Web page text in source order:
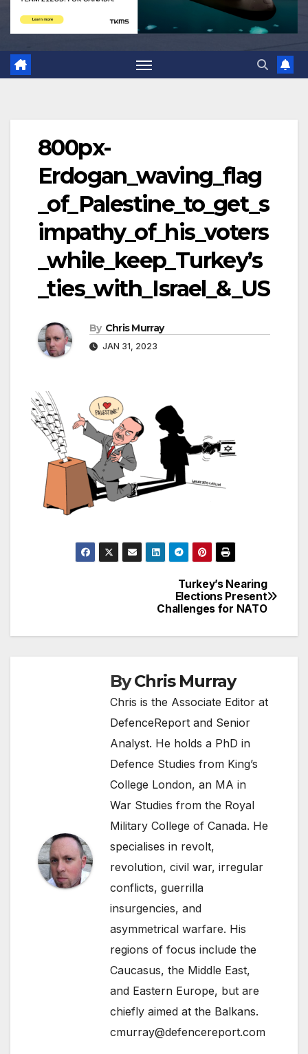
800px-
Erdogan_waving_flag
_of_Palestine_to_get_s
impathy_of_his_voters
_while_keep_Turkey’s
_ties_with_Israel_&_US
By Chris Murray
JAN 31, 2023
Turkey’s Nearing
Elections Present
Challenges for NATO
ByChris Murray
Chris is the Associate Editor at
DefenceReport and Senior
Analyst. He holds a PhD in
Defence Studies from King’s
College London, an MA in
War Studies from the Royal
Military College of Canada. He
specialises in revolt,
revolution, civil war, irregular
conflicts, guerrilla
insurgencies, and
asymmetrical warfare. His
regions of focus include the
Caucasus, the Middle East,
and Eastern Europe, but are
chiefly aimed at the Balkans.
cmurray@defencereport.com